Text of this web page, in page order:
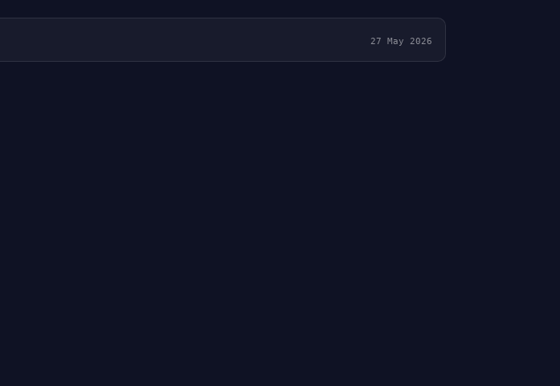
27 May 2026